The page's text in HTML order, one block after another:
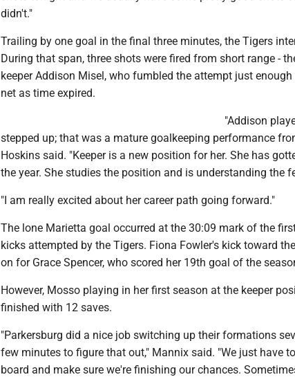
didn't."
Trailing by one goal in the final three minutes, the Tigers
During that span, three shots were fired from short range -
keeper Addison Misel, who fumbled the attempt just
net as time expired.
"Addison
stepped up; that was a mature goalkeeping performance
Hoskins said. "Keeper is a new position for her. She has
the year. She studies the position and is understanding the
"I am really excited about her career path going forward."
The lone Marietta goal occurred at the 30:09 mark of the
kicks attempted by the Tigers. Fiona Fowler's kick toward
on for Grace Spencer, who scored her 19th goal of the
However, Mosso playing in her first season at the keeper
finished with 12 saves.
"Parkersburg did a nice job switching up their formations
few minutes to figure that out," Mannix said. "We just have
board and make sure we're finishing our chances.